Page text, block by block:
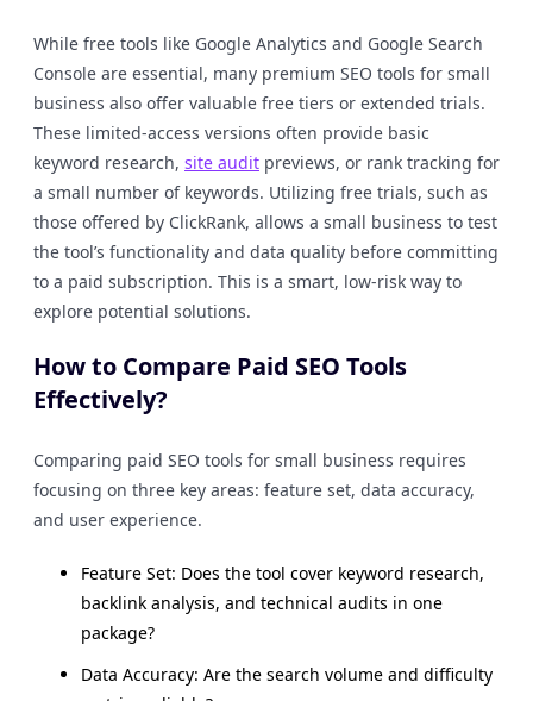
While free tools like Google Analytics and Google Search
Console are essential, many premium SEO tools for small
business also offer valuable free tiers or extended trials.
These limited-access versions often provide basic
keyword research, site audit previews, or rank tracking for
a small number of keywords. Utilizing free trials, such as
those offered by ClickRank, allows a small business to test
the tool’s functionality and data quality before committing
to a paid subscription. This is a smart, low-risk way to
explore potential solutions.
How to Compare Paid SEO Tools
Effectively?
Comparing paid SEO tools for small business requires
focusing on three key areas: feature set, data accuracy,
and user experience.
Feature Set: Does the tool cover keyword research,
backlink analysis, and technical audits in one
package?
Data Accuracy: Are the search volume and difficulty